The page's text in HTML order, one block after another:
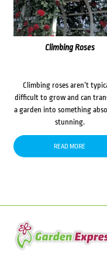
Climbing Roses
Climbing roses aren’t
difficult to grow and can
a garden into something
stunning.
READ MORE